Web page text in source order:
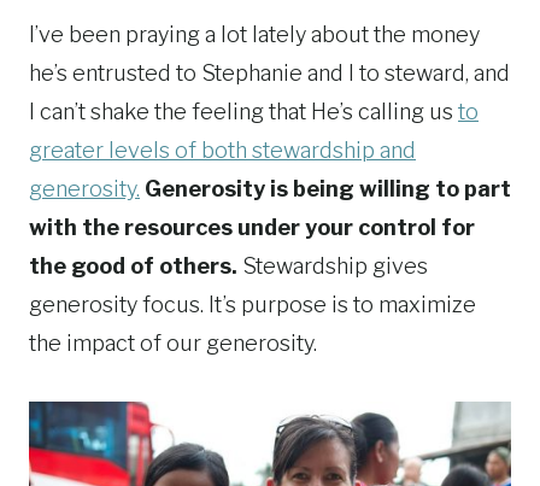
I’ve been praying a lot lately about the money
he’s entrusted to Stephanie and I to steward, and
I can’t shake the feeling that He’s calling us to
greater levels of both stewardship and
generosity. Generosity is being willing to part
with the resources under your control for
the good of others. Stewardship gives
generosity focus. It’s purpose is to maximize
the impact of our generosity.